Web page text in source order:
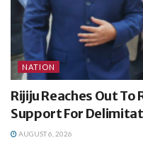
NATION
Rijiju Reaches Out To
Support For
AUGUST 6, 2026